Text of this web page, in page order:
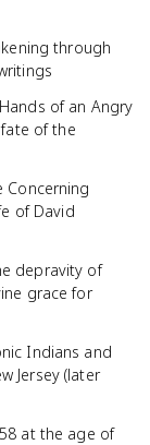
through
of an Angry
of the
Concerning
of David
depravity of
grace for
Indians and
Jersey (later
at the age of